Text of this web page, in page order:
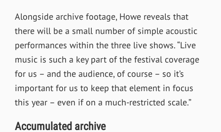
Alongside archive footage, Howe reveals that
there will be a small number of simple acoustic
performances within the three live shows. “Live
music is such a key part of the festival coverage
for us – and the audience, of course – so it’s
important for us to keep that element in focus
this year – even if on a much-restricted scale.”
Accumulated archive